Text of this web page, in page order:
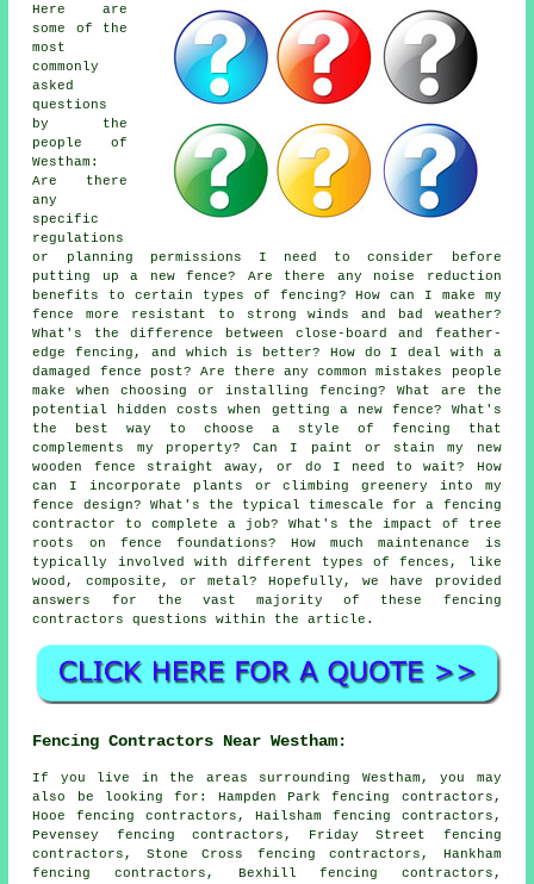
Here are
some of the
most
commonly
asked
questions
by the
people of
Westham:
Are there
any
specific
regulations
or planning permissions I need to consider before
putting up a new fence? Are there any noise reduction
benefits to certain types of fencing? How can I make my
fence more resistant to strong winds and bad weather?
What's the difference between close-board and feather-
edge fencing, and which is better? How do I deal with a
damaged fence post? Are there any common mistakes people
make when choosing or installing fencing? What are the
potential hidden costs when getting a new fence? What's
the best way to choose a style of fencing that
complements my property? Can I paint or stain my new
wooden fence straight away, or do I need to wait? How
can I incorporate plants or climbing greenery into my
fence design? What's the typical timescale for a fencing
contractor to complete a job? What's the impact of tree
roots on fence foundations? How much maintenance is
typically involved with different types of fences, like
wood, composite, or metal? Hopefully, we have provided
answers for the vast majority of these fencing
contractors questions within the article.
Fencing Contractors Near Westham:
If you live in the areas surrounding Westham, you may
also be looking for: Hampden Park fencing contractors,
Hooe fencing contractors, Hailsham fencing contractors,
Pevensey fencing contractors, Friday Street fencing
contractors, Stone Cross fencing contractors, Hankham
fencing contractors, Bexhill fencing contractors,